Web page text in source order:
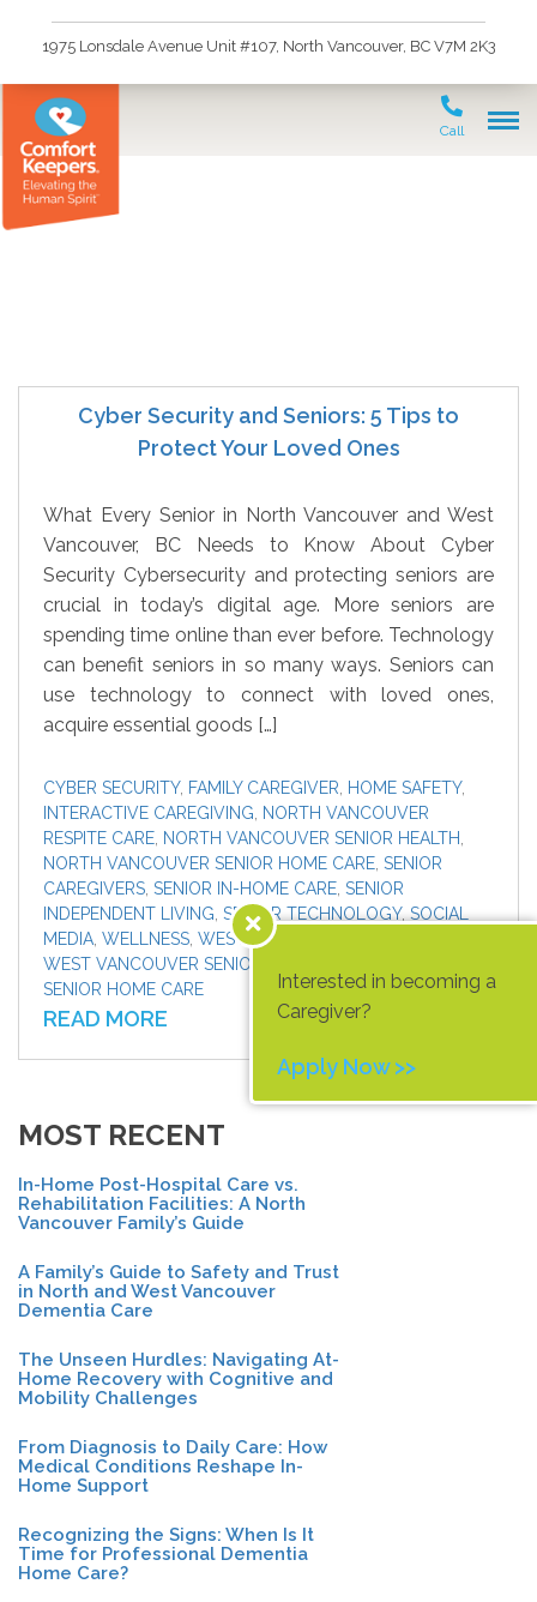
1975 Lonsdale Avenue Unit #107, North Vancouver, BC V7M 2K3
Call
Preventing Cyber Scams
Cyber Security and Seniors: 5 Tips to
Protect Your Loved Ones
What Every Senior in North Vancouver and West
Vancouver, BC Needs to Know About Cyber
Security Cybersecurity and protecting seniors are
crucial in today’s digital age. More seniors are
spending time online than ever before. Technology
can benefit seniors in so many ways. Seniors can
use technology to connect with loved ones,
acquire essential goods […]
CYBER SECURITY, FAMILY CAREGIVER HOME SAFETY,
INTERACTIVE CAREGIVING
NORTH VANCOUVER
RESPITE CARE NORTH VANCOUVER SENIOR HEALTH
NORTH VANCOUVER SENIOR HOME CARE SENIOR
CAREGIVERS SENIOR IN-HOME CARE SENIOR
INDEPENDENT LIVING SENIOR TECHNOLOGY,SOCIAL
MEDIA WELLNESS WEST VANCOUVER RESPITE CARE
WEST VANCOUVER SENIOR HEALTH
SENIOR HOME CARE
READ MORE
MOST RECENT
In-Home Post-Hospital Care vs.
Rehabilitation Facilities: A North
Vancouver Family’s Guide
A Family’s Guide to Safety and Trust
in North and West Vancouver
Dementia Care
The Unseen Hurdles: Navigating At-
Home Recovery with Cognitive and
Mobility Challenges
From Diagnosis to Daily Care: How
Medical Conditions Reshape In-
Home Support
Recognizing the Signs: When Is It
Time for Professional Dementia
Home Care?
Interested in becoming a
Caregiver?
Apply Now >>